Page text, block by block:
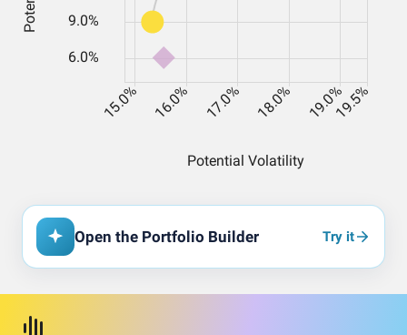
Open the Portfolio Builder Try it